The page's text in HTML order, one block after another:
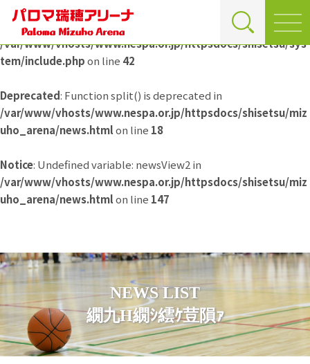
Deprecated: Function split() is deprecated in
/var/www/vhosts/www.nespa.or.jp/httpsdocs/shisetsu/sys
tem/include.phpon line 42
Deprecated: Function split() is deprecated in
/var/www/vhosts/www.nespa.or.jp/httpsdocs/shisetsu/miz
uho_arena/news.htmlon line 18
Notice: Undefined variable: newsView2 in
/var/www/vhosts/www.nespa.or.jp/httpsdocs/shisetsu/miz
uho_arena/news.htmlon line 147
NEWS LIST
繝九Η繝ｼ繧ｹ荳隕ｧ